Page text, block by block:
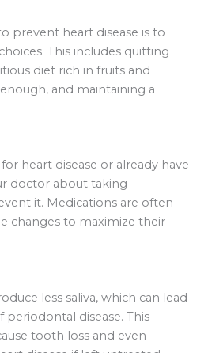
prevent heart disease is to
This includes quitting
diet rich in fruits and
and maintaining a
heart disease or already have
doctor about taking
it. Medications are often
changes to maximize their
less saliva, which can lead
disease. This
tooth loss and even